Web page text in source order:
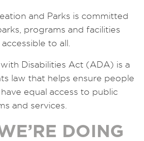
and Parks is committed
programs and facilities
to all.
Disabilities Act (ADA) is a
law that helps ensure people
equal access to public
and services.
DOING